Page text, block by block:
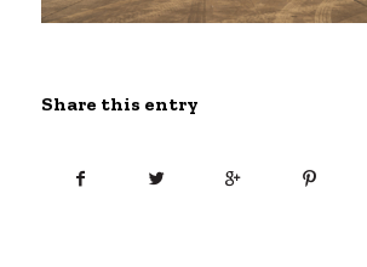
Share this entry